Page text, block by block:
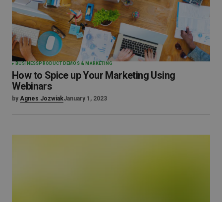
BUSINESS PRODUCT DEMOS & MARKETING
How to Spice up Your Marketing Using
Webinars
by Agnes JozwiakJanuary 1, 2023